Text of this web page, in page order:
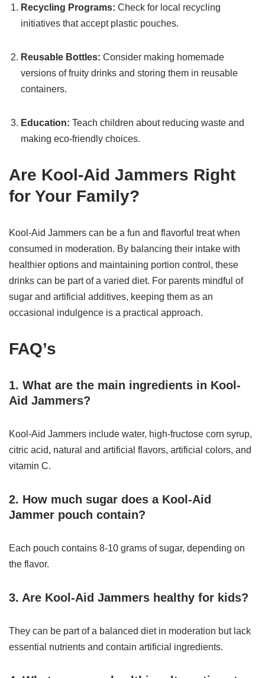
Recycling Programs: Check for local recycling
initiatives that accept plastic pouches.
Reusable Bottles: Consider making homemade
versions of fruity drinks and storing them in reusable
containers.
Education: Teach children about reducing waste and
making eco-friendly choices.
Are Kool-Aid Jammers Right
for Your Family?
Kool-Aid Jammers can be a fun and flavorful treat when
consumed in moderation. By balancing their intake with
healthier options and maintaining portion control, these
drinks can be part of a varied diet. For parents mindful of
sugar and artificial additives, keeping them as an
occasional indulgence is a practical approach.
FAQ’s
1. What are the main ingredients in Kool-
Aid Jammers?
Kool-Aid Jammers include water, high-fructose corn syrup,
citric acid, natural and artificial flavors, artificial colors, and
vitamin C.
2. How much sugar does a Kool-Aid
Jammer pouch contain?
Each pouch contains 8-10 grams of sugar, depending on
the flavor.
3. Are Kool-Aid Jammers healthy for kids?
They can be part of a balanced diet in moderation but lack
essential nutrients and contain artificial ingredients.